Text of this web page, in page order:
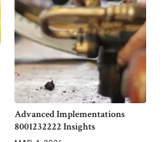
Advanced Implementations
8001232222 Insights